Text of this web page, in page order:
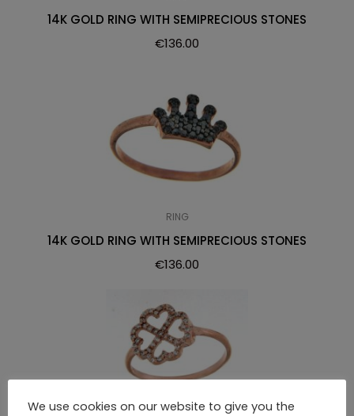
14K GOLD RING WITH SEMIPRECIOUS STONES
€136.00
RING
14K GOLD RING WITH SEMIPRECIOUS STONES
€136.00
We use cookies on our website to give you the